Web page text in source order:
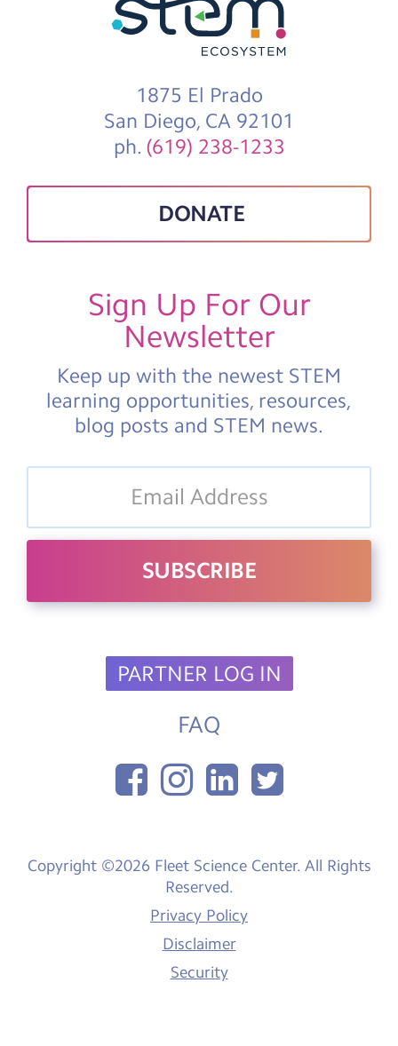
1875 El Prado
San Diego, CA 92101
ph. (619) 238-1233
DONATE
Sign Up For Our
Newsletter
Keep up with the newest STEM
learning opportunities, resources,
blog posts and STEM news.
PARTNER LOG IN
FAQ
Copyright ©2026 Fleet Science Center. All Rights
Reserved.
Privacy Policy
Disclaimer
Security